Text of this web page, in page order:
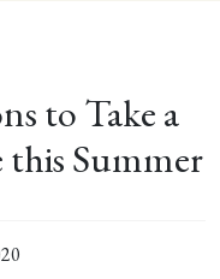
to Take a
Summer